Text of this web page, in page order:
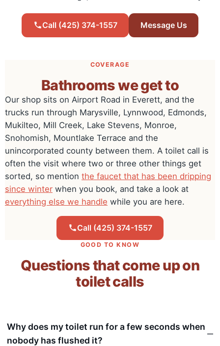
Call (425) 374-1557 Message Us
COVERAGE
Bathrooms we get to
Our shop sits on Airport Road in Everett, and the
trucks run through Marysville, Lynnwood, Edmonds,
Mukilteo, Mill Creek, Lake Stevens, Monroe,
Snohomish, Mountlake Terrace and the
unincorporated county between them. A toilet call is
often the visit where two or three other things get
sorted, so mention the faucet that has been dripping
since winter when you book, and take a look at
everything else we handle while you are here.
Call (425) 374-1557
GOOD TO KNOW
Questions that come up on
toilet calls
Why does my toilet run for a few seconds when
nobody has flushed it?